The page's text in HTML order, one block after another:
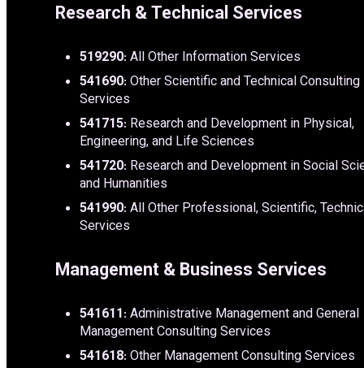
Research & Technical Services
519290: All Other Information Services
541690: Other Scientific and Technical Consulting
Services
541715: Research and Development in Physical,
Engineering, and Life Sciences
541720: Research and Development in Social
and Humanities
541990: All Other Professional, Scientific,
Services
Management & Business Services
541611: Administrative Management and General
Management Consulting Services
541618: Other Management Consulting Services